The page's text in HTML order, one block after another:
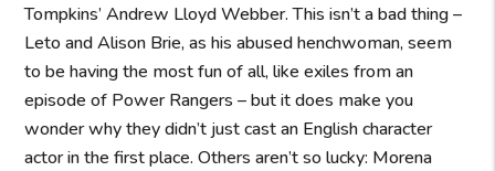
Tompkins’ Andrew Lloyd Webber. This isn’t a bad thing –
Leto and Alison Brie, as his abused henchwoman, seem
to be having the most fun of all, like exiles from an
episode of Power Rangers – but it does make you
wonder why they didn’t just cast an English character
actor in the first place. Others aren’t so lucky: Morena